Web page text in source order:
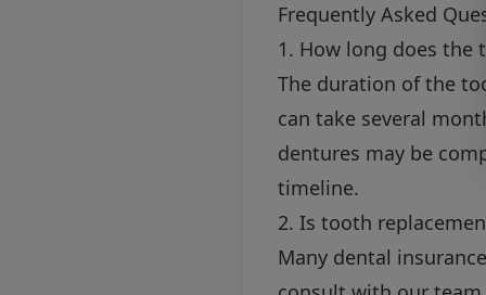
Frequently Asked
1. How long does the
The duration of the
can take several
dentures may be
timeline.
2. Is tooth
Many dental